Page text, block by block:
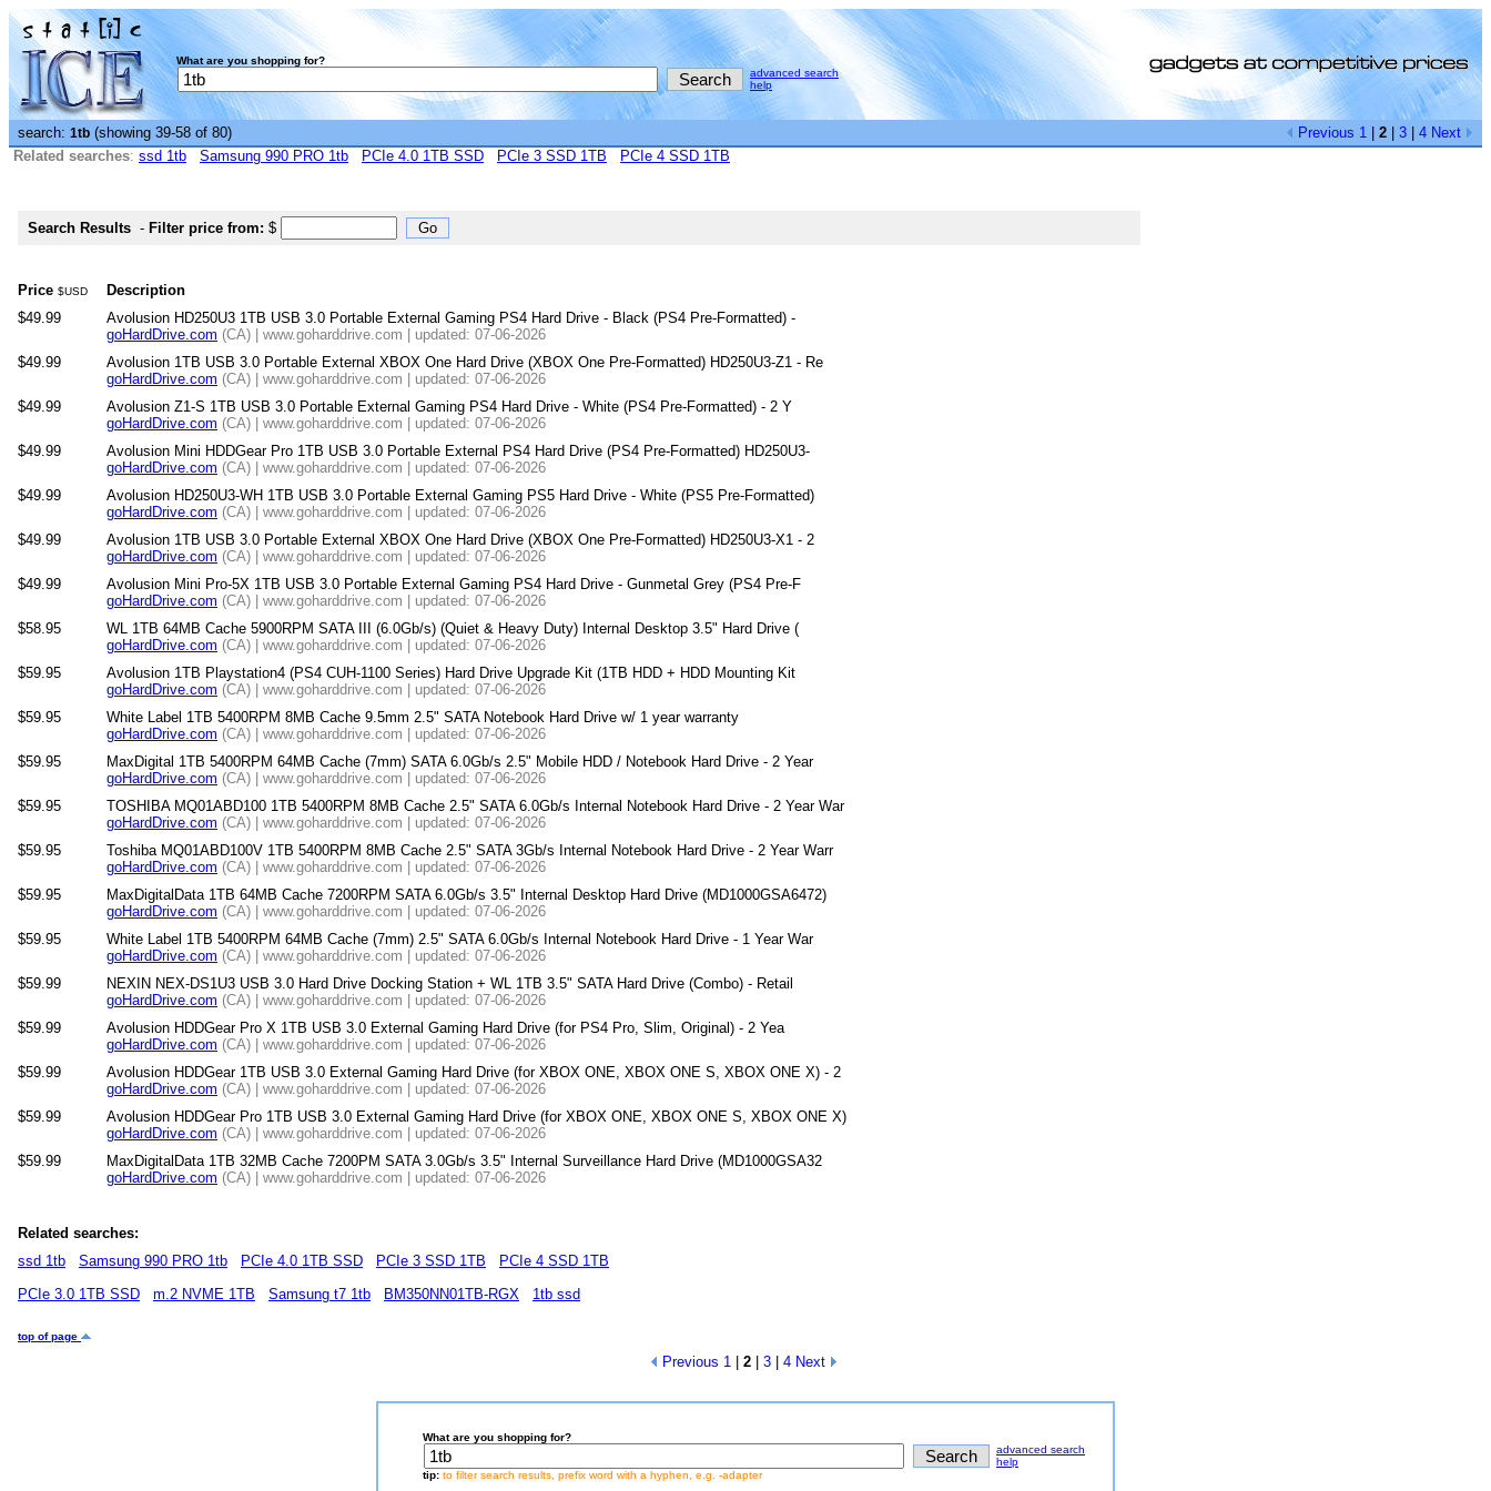
What are you shopping for?
advanced search
help
search: 1tb (showing 39-58 of 80) Previous 1 2 3 4 Next
Related searches: ssd 1tb Samsung 990 PRO 1tb PCIe 4.0 1TB SSD PCIe 3 SSD 1TB PCIe 4 SSD 1TB
Search Results - Filter price from: $
Price $USD
Description
$49.99
Avolusion HD250U3 1TB USB 3.0 Portable External Gaming PS4 Hard Drive - Black (PS4 Pre-Formatted) -
goHardDrive.com (CA) | www.goharddrive.com | updated: 07-06-2026
$49.99
Avolusion 1TB USB 3.0 Portable External XBOX One Hard Drive (XBOX One Pre-Formatted) HD250U3-Z1 - Re
goHardDrive.com (CA) | www.goharddrive.com | updated: 07-06-2026
$49.99
Avolusion Z1-S 1TB USB 3.0 Portable External Gaming PS4 Hard Drive - White (PS4 Pre-Formatted) - 2 Y
goHardDrive.com (CA) | www.goharddrive.com | updated: 07-06-2026
$49.99
Avolusion Mini HDDGear Pro 1TB USB 3.0 Portable External PS4 Hard Drive (PS4 Pre-Formatted) HD250U3-
goHardDrive.com (CA) | www.goharddrive.com | updated: 07-06-2026
$49.99
Avolusion HD250U3-WH 1TB USB 3.0 Portable External Gaming PS5 Hard Drive - White (PS5 Pre-Formatted)
goHardDrive.com (CA) | www.goharddrive.com | updated: 07-06-2026
$49.99
Avolusion 1TB USB 3.0 Portable External XBOX One Hard Drive (XBOX One Pre-Formatted) HD250U3-X1 - 2
goHardDrive.com (CA) | www.goharddrive.com | updated: 07-06-2026
$49.99
Avolusion Mini Pro-5X 1TB USB 3.0 Portable External Gaming PS4 Hard Drive - Gunmetal Grey (PS4 Pre-F
goHardDrive.com (CA) | www.goharddrive.com | updated: 07-06-2026
$58.95
WL 1TB 64MB Cache 5900RPM SATA III (6.0Gb/s) (Quiet & Heavy Duty) Internal Desktop 3.5" Hard Drive (
goHardDrive.com (CA) | www.goharddrive.com | updated: 07-06-2026
$59.95
Avolusion 1TB Playstation4 (PS4 CUH-1100 Series) Hard Drive Upgrade Kit (1TB HDD + HDD Mounting Kit
goHardDrive.com (CA) | www.goharddrive.com | updated: 07-06-2026
$59.95
White Label 1TB 5400RPM 8MB Cache 9.5mm 2.5" SATA Notebook Hard Drive w/ 1 year warranty
goHardDrive.com (CA) | www.goharddrive.com | updated: 07-06-2026
$59.95
MaxDigital 1TB 5400RPM 64MB Cache (7mm) SATA 6.0Gb/s 2.5" Mobile HDD / Notebook Hard Drive - 2 Year
goHardDrive.com (CA) | www.goharddrive.com | updated: 07-06-2026
$59.95
TOSHIBA MQ01ABD100 1TB 5400RPM 8MB Cache 2.5" SATA 6.0Gb/s Internal Notebook Hard Drive - 2 Year War
goHardDrive.com (CA) | www.goharddrive.com | updated: 07-06-2026
$59.95
Toshiba MQ01ABD100V 1TB 5400RPM 8MB Cache 2.5" SATA 3Gb/s Internal Notebook Hard Drive - 2 Year Warr
goHardDrive.com (CA) | www.goharddrive.com | updated: 07-06-2026
$59.95
MaxDigitalData 1TB 64MB Cache 7200RPM SATA 6.0Gb/s 3.5" Internal Desktop Hard Drive (MD1000GSA6472)
goHardDrive.com (CA) | www.goharddrive.com | updated: 07-06-2026
$59.95
White Label 1TB 5400RPM 64MB Cache (7mm) 2.5" SATA 6.0Gb/s Internal Notebook Hard Drive - 1 Year War
goHardDrive.com (CA) | www.goharddrive.com | updated: 07-06-2026
$59.99
NEXIN NEX-DS1U3 USB 3.0 Hard Drive Docking Station + WL 1TB 3.5" SATA Hard Drive (Combo) - Retail
goHardDrive.com (CA) | www.goharddrive.com | updated: 07-06-2026
$59.99
Avolusion HDDGear Pro X 1TB USB 3.0 External Gaming Hard Drive (for PS4 Pro, Slim, Original) - 2 Yea
goHardDrive.com (CA) | www.goharddrive.com | updated: 07-06-2026
$59.99
Avolusion HDDGear 1TB USB 3.0 External Gaming Hard Drive (for XBOX ONE, XBOX ONE S, XBOX ONE X) - 2
goHardDrive.com (CA) | www.goharddrive.com | updated: 07-06-2026
$59.99
Avolusion HDDGear Pro 1TB USB 3.0 External Gaming Hard Drive (for XBOX ONE, XBOX ONE S, XBOX ONE X)
goHardDrive.com (CA) | www.goharddrive.com | updated: 07-06-2026
$59.99
MaxDigitalData 1TB 32MB Cache 7200PM SATA 3.0Gb/s 3.5" Internal Surveillance Hard Drive (MD1000GSA32
goHardDrive.com (CA) | www.goharddrive.com | updated: 07-06-2026
Related searches:
ssd 1tb
Samsung 990 PRO 1tb PCIe 4.0 1TB SSD PCIe 3 SSD 1TB
PCIe 4 SSD 1TB
PCIe 3.0 1TB SSD
m.2 NVME 1TB Samsung t7 1tb BM350NN01TB-RGX 1tb ssd
top of page
Previous 1| 2| 3| 4 Next
What are you shopping for?
advanced search
help
tip: to filter search results, prefix word with a hyphen, e.g. -adapter